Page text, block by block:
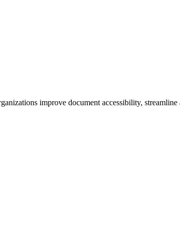
improve document accessibility,